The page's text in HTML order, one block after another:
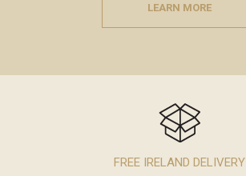
LEARN MORE
FREE IRELAND DELIVERY